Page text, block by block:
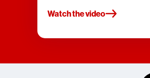
Watch the video